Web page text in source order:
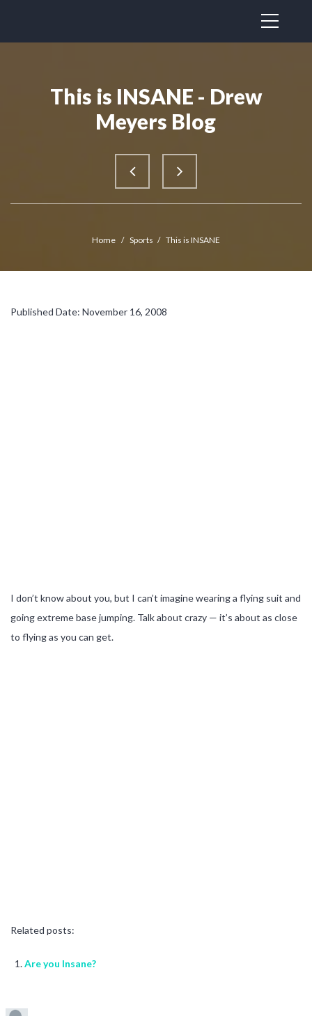
This is INSANE - Drew
Meyers Blog
Home / Sports / This is INSANE
Published Date: November 16, 2008
I don’t know about you, but I can’t imagine wearing a flying suit and
going extreme base jumping. Talk about crazy — it’s about as close
to flying as you can get.
Related posts:
Are you Insane?